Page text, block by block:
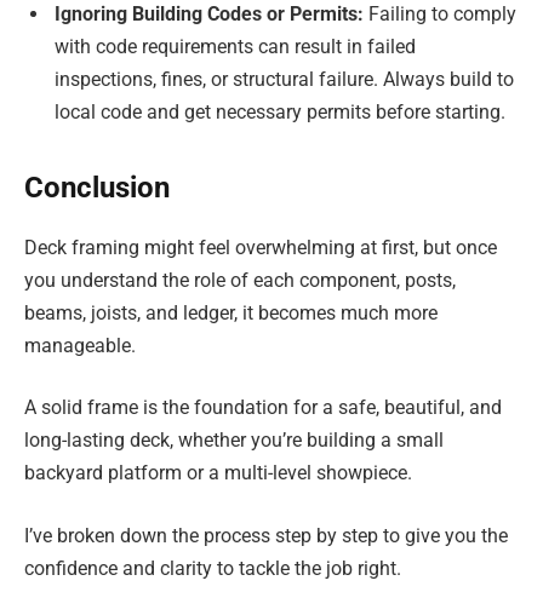
Ignoring Building Codes or Permits: Failing to comply
with code requirements can result in failed
inspections, fines, or structural failure. Always build to
local code and get necessary permits before starting.
Conclusion
Deck framing might feel overwhelming at first, but once
you understand the role of each component, posts,
beams, joists, and ledger, it becomes much more
manageable.
A solid frame is the foundation for a safe, beautiful, and
long-lasting deck, whether you’re building a small
backyard platform or a multi-level showpiece.
I’ve broken down the process step by step to give you the
confidence and clarity to tackle the job right.